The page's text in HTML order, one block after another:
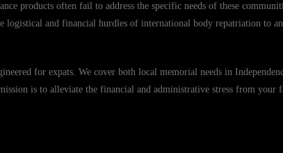
products often fail to address the specific needs of these
and financial hurdles of international body repatriation to
for expats. We cover both local memorial needs in
is to alleviate the financial and administrative stress from your